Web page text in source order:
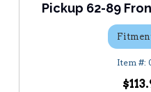
Pickup 62-89